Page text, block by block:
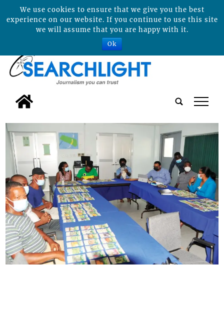
tap
We use cookies to ensure that we give you the best
experience on our website. If you continue to use this site
we will assume that you are happy with it.
Ok